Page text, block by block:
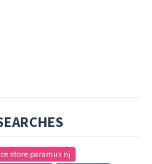
store paramus nj